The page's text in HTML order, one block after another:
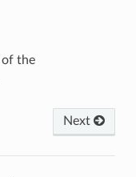
of the
Next